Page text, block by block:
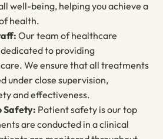
well-being, helping you achieve a
health.
Our team of healthcare
to providing
We ensure that all treatments
under close supervision,
and effectiveness.
Safety: Patient safety is our top
are conducted in a clinical